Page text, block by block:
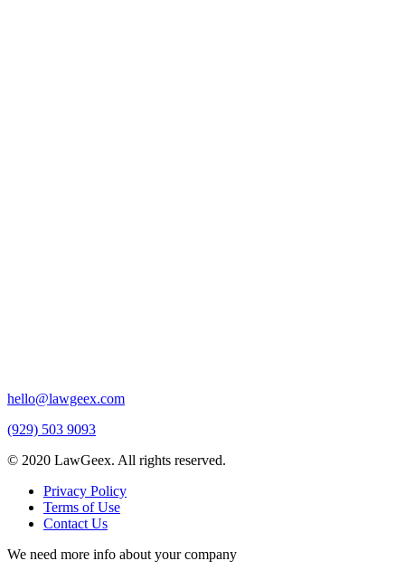
hello@lawgeex.com
(929) 503 9093
© 2020 LawGeex. All rights reserved.
Privacy Policy
Terms of Use
Contact Us
We need more info about your company